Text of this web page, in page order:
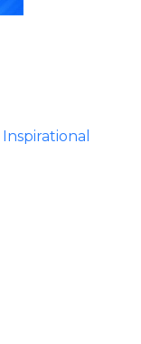
Inspirational